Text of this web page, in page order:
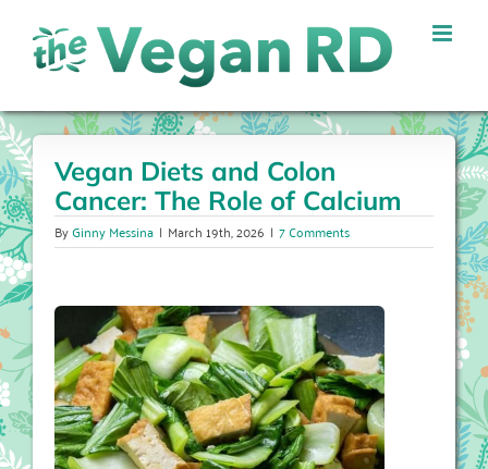
content
Vegan Diets and Colon
Cancer: The Role of Calcium
ByGinny Messina | March 19th, 2026 | 7 Comments